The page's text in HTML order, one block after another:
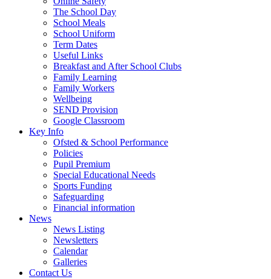
The School Day
School Meals
School Uniform
Term Dates
Useful Links
Breakfast and After School Clubs
Family Learning
Family Workers
Wellbeing
SEND Provision
Google Classroom
Key Info
Ofsted & School Performance
Policies
Pupil Premium
Special Educational Needs
Sports Funding
Safeguarding
Financial information
News
News Listing
Newsletters
Calendar
Galleries
Contact Us